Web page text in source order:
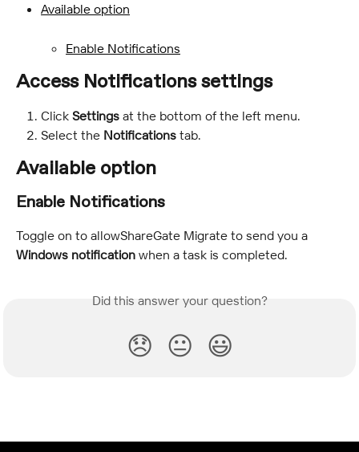
Available option
Enable Notifications
Access Notifications settings
Click Settings at the bottom of the left menu.
Select the Notifications tab.
Available option
Enable Notifications
Toggle on to allowShareGate Migrate to send you a
Windows notification when a task is completed.
Did this answer your question?
😞 😐 😃